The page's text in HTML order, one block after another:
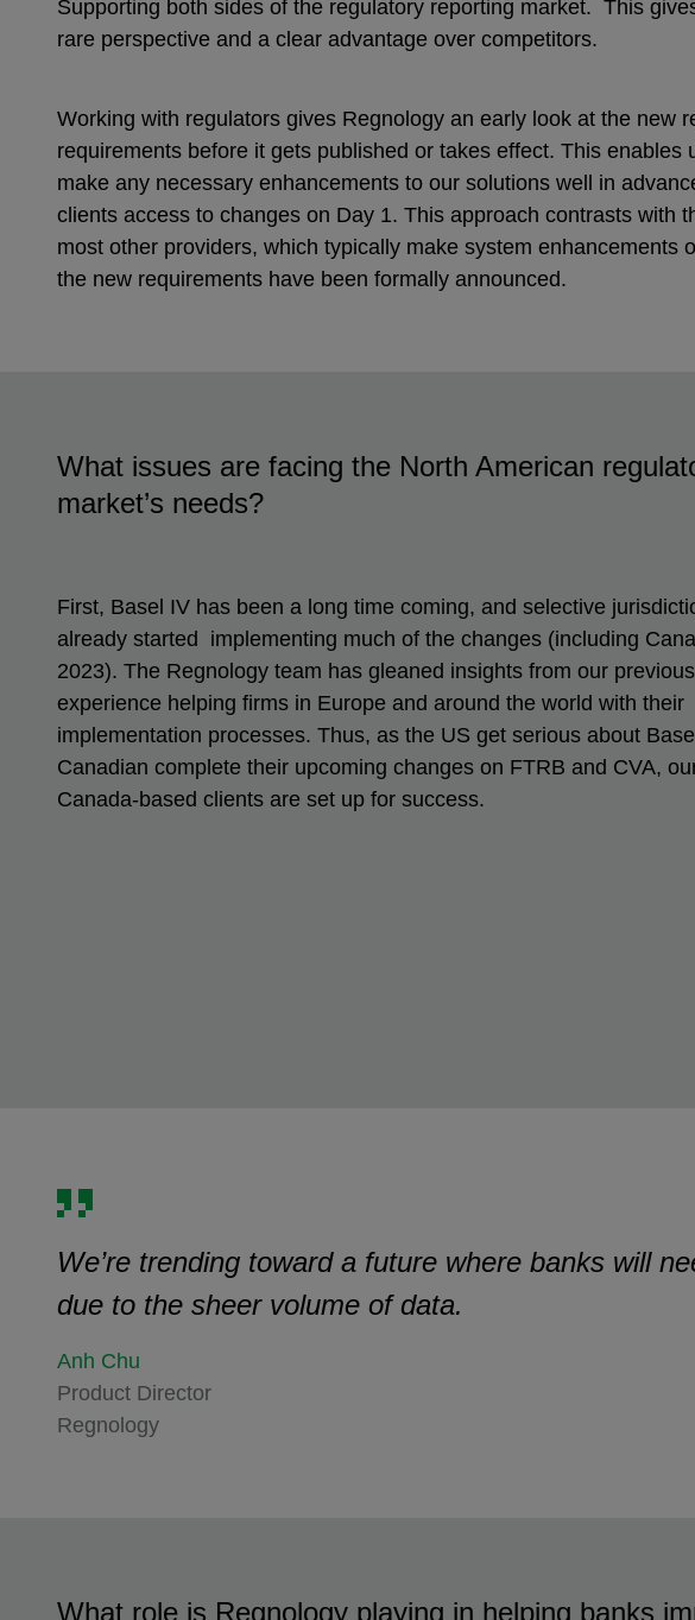
Supporting both sides of the regulatory reporting market. This
rare perspective and a clear advantage over competitors.
Working with regulators gives Regnology an early look at the new
requirements before it gets published or takes effect. This enables
make any necessary enhancements to our solutions well in
clients access to changes on Day 1. This approach contrasts with
most other providers, which typically make system enhancements
the new requirements have been formally announced.
What issues are facing the North American
market’s needs?
First, Basel IV has been a long time coming, and selective
already started implementing much of the changes (including
2023). The Regnology team has gleaned insights from our previous
experience helping firms in Europe and around the world with their
implementation processes. Thus, as the US get serious about
Canadian complete their upcoming changes on FTRB and CVA,
Canada-based clients are set up for success.
We’re trending toward a future where banks will
due to the sheer volume of data.
Anh Chu
Product Director
Regnology
What role is Regnology playing in helping banks